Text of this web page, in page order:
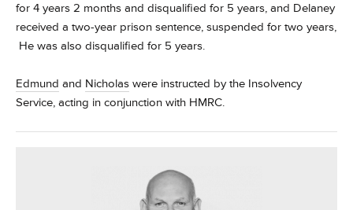
for 4 years 2 months and disqualified for 5 years, and Delaney
received a two-year prison sentence, suspended for two years,
He was also disqualified for 5 years.
Edmund and Nicholas were instructed by the Insolvency
Service, acting in conjunction with HMRC.